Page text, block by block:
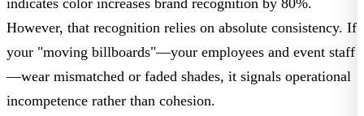
However, that recognition relies on absolute consistency. If
your "moving billboards"—your employees and event staff
—wear mismatched or faded shades, it signals operational
incompetence rather than cohesion.